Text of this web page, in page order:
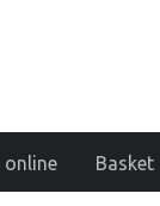
online Basket